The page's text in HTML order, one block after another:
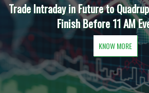
Trade Intraday in Future to
Finish Before 11 AM
KNOW MORE